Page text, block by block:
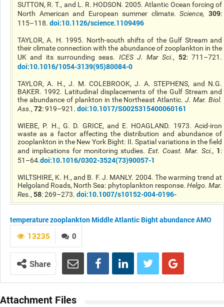
SUTTON, R. T., and L. R. HODSON. 2005. Atlantic Ocean forcing of
North American and European summer climate.Science,309:
115–118. doi:10.1126/science.1109496
TAYLOR, A. H. 1995. North-south shifts of the Gulf Stream and
their climate connection with the abundance of zooplankton in the
UK and its surrounding seas. ICES J. Mar Sci., 52: 711–721.
doi:10.1016/1054-3139(95)80084-0
TAYLOR, A. H., J. M. COLEBROOK, J. A. STEPHENS, and N.G.
BAKER. 1992. Latitudinal displacements of the Gulf Stream and
the abundance of plankton in the Northeast Atlantic.J. Mar. Biol.
Ass., 72: 919–921. doi:10.1017/S0025315400060161
WIEBE, P. H., G. D. GRICE, and E. HOAGLAND. 1973. Acid-iron
waste as a factor affecting the distribution and abundance of
zooplankton in the New York Bight: II. Spatial variations in the field
and implications for monitoring studies. Est. Coast. Mar. Sci., 1:
51–64.doi:10.1016/0302-3524(73)90057-1
WILTSHIRE, K. H., and B. F. J. MANLY. 2004. The warming trend at
Helgoland Roads, North Sea: phytoplankton response. Helgo. Mar.
Res., 58: 269–273. doi:10.1007/s10152-004-0196-
temperaturezooplankton Middle Atlantic BightabundanceAMO
0
13235
Share
Attachment Files